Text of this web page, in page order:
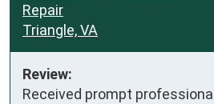
Repair
Triangle, VA
Review:
Received prompt